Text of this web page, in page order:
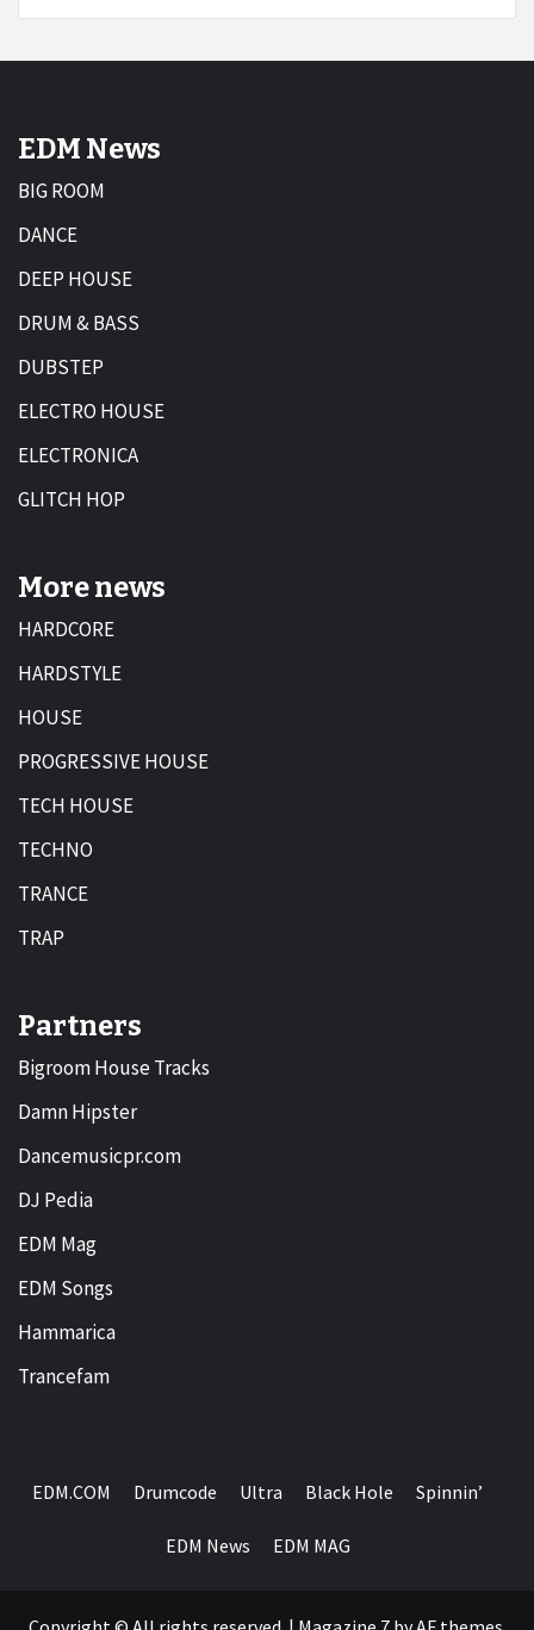
EDM News
BIG ROOM
DANCE
DEEP HOUSE
DRUM & BASS
DUBSTEP
ELECTRO HOUSE
ELECTRONICA
GLITCH HOP
More news
HARDCORE
HARDSTYLE
HOUSE
PROGRESSIVE HOUSE
TECH HOUSE
TECHNO
TRANCE
TRAP
Partners
Bigroom House Tracks
Damn Hipster
Dancemusicpr.com
DJ Pedia
EDM Mag
EDM Songs
Hammarica
Trancefam
EDM.COM Drumcode Ultra Black Hole Spinnin’
EDM News EDM MAG